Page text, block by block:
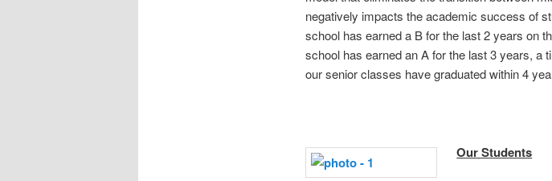
negatively impacts the academic success of
school has earned a B for the last 2 years on
school has earned an A for the last 3 years, a
our senior classes have graduated within 4
Our Students